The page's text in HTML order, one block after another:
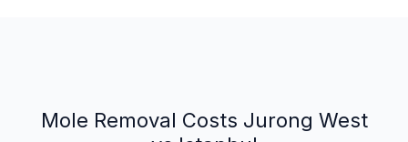
Mole Removal Costs Jurong West